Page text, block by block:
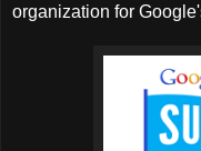
organization for